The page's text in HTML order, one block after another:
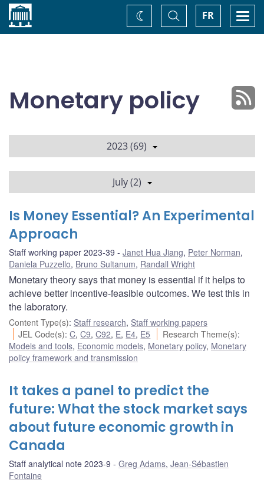
Home FR
Toggle
Search
Change
theme
Monetary policy
2023 (69)
July (2)
Is Money Essential? An Experimental
Approach
Staff working paper 2023-39 Janet Hua Jiang, Peter Norman,
Daniela Puzzello, Bruno Sultanum, Randall Wright
Monetary theory says that money is essential if it helps to
achieve better incentive-feasible outcomes. We test this in
the laboratory.
Content Type(s): Staff research, Staff working papers
JEL Code(s):C,C9,C92, E, E4, E5 Research Theme(s):
Models and tools, Economic models, Monetary policy, Monetary
policy framework and transmission
It takes a panel to predict the
future: What the stock market says
about future economic growth in
Canada
Staff analytical note 2023-9 Greg Adams, Jean-Sébastien
Fontaine